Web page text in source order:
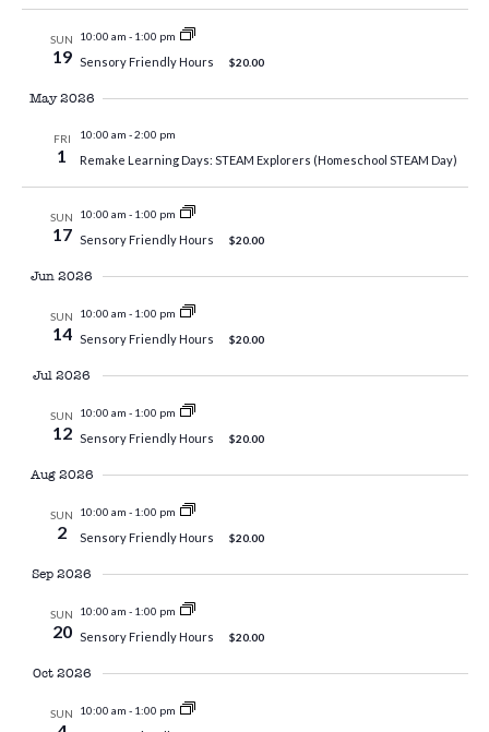
SUN
19
10:00 am - 1:00 pm
Sensory Friendly Hours $20.00
May 2026
FRI
1
10:00 am -2:00 pm
Remake Learning Days: STEAM Explorers (Homeschool STEAM Day)
SUN
17
10:00 am - 1:00 pm
Sensory Friendly Hours $20.00
Jun 2026
SUN
14
10:00 am - 1:00 pm
Sensory Friendly Hours $20.00
Jul 2026
SUN
12
10:00 am - 1:00 pm
Sensory Friendly Hours $20.00
Aug 2026
SUN
2
10:00 am - 1:00 pm
Sensory Friendly Hours $20.00
Sep 2026
SUN
20
10:00 am - 1:00 pm
Sensory Friendly Hours $20.00
Oct 2026
SUN 10:00 am - 1:00 pm